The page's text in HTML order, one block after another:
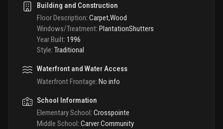
Building and Construction
Floor Description: Carpet,Wood
Windows/Treatment: PlantationShutters
Year Built: 1996
Style: Traditional
Waterfront and Water Access
Waterfront Frontage: No info
School Information
Elementary School: Crosspointe
Middle School: Carver Community